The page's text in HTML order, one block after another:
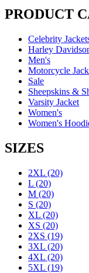
PRODUCT
Celebrity
Harley
Men's
Motorcycle
Sale
Sheepskins &
Varsity Jacket
Women's
Women's
SIZES
2XL (20)
L (20)
M (20)
S (20)
XL (20)
XS (20)
2XS (19)
3XL (20)
4XL (20)
5XL (19)